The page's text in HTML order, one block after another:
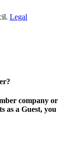
Legal
company or
as a Guest, you